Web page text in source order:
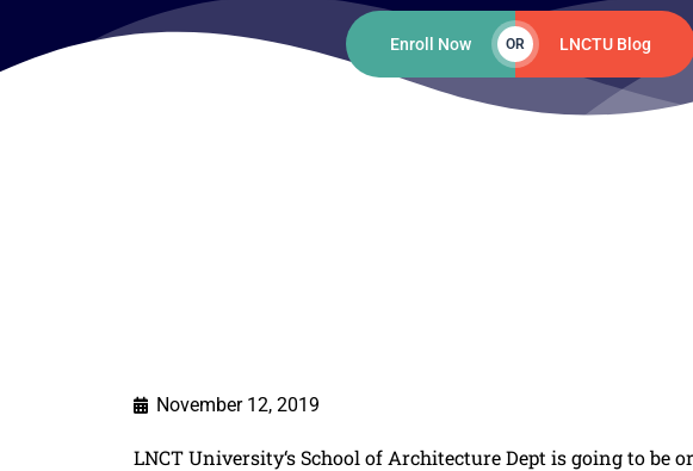
Enroll Now OR LNCTU Blog
November 12, 2019
LNCT University‘s School of Architecture Dept is going to be